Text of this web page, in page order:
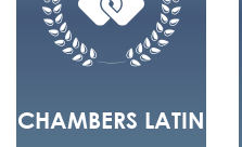
CHAMBERS LATIN